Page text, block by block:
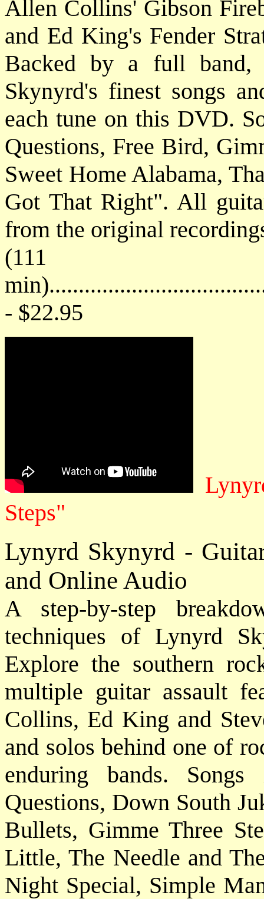
Allen Collins' Gibson
and Ed King's Fender
Backed by a full band,
Skynyrd's finest songs
each tune on this DVD.
Questions, Free Bird,
Sweet Home Alabama,
Got That Right". All
from the original
(111
- $22.95
Steps"
Lynyrd Skynyrd -
and Online Audio
A step-by-step
techniques of Lynyrd
Explore the southern
multiple guitar assault
Collins, Ed King and
and solos behind one of
enduring bands.
Questions, Down South
Bullets, Gimme Three
Little, The Needle and
Night Special, Simple